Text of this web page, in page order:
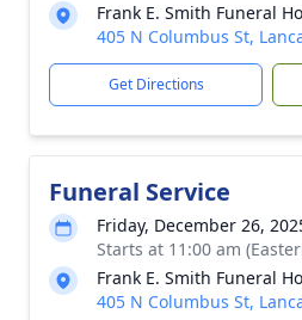
Frank E. Smith Funeral
405 N Columbus St,
Get Directions
Funeral Service
Friday, December 26,
Starts at 11:00 am
Frank E. Smith Funeral
405 N Columbus St,